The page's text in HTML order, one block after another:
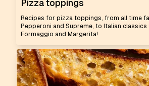
Pizza toppings
Recipes for pizza toppings, from all time
Pepperoni and Supreme, to Italian classics
Formaggio and Margerita!